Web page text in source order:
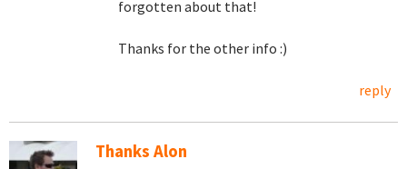
forgotten about that!
Thanks for the other info :)
reply
Thanks Alon